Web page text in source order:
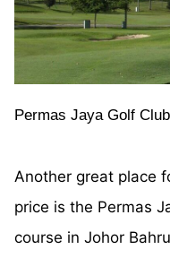
Permas Jaya Golf Club
Another great place
price is the Permas
course in Johor